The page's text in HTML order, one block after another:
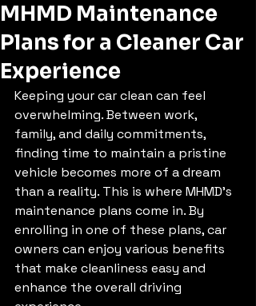
MHMD Maintenance
Plans for a Cleaner Car
Experience
Keeping your car clean can feel
overwhelming. Between work,
family, and daily commitments,
finding time to maintain a pristine
vehicle becomes more of a dream
than a reality. This is where MHMD's
maintenance plans come in. By
enrolling in one of these plans, car
owners can enjoy various benefits
that make cleanliness easy and
enhance the overall driving